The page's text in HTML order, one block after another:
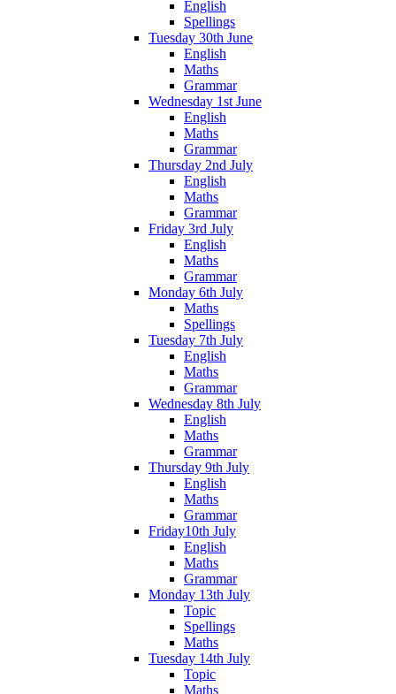
English
Spellings
Tuesday 30th June
English
Maths
Grammar
Wednesday 1st June
English
Maths
Grammar
Thursday 2nd July
English
Maths
Grammar
Friday 3rd July
English
Maths
Grammar
Monday 6th July
Maths
Spellings
Tuesday 7th July
English
Maths
Grammar
Wednesday 8th July
English
Maths
Grammar
Thursday 9th July
English
Maths
Grammar
Friday10th July
English
Maths
Grammar
Monday 13th July
Topic
Spellings
Maths
Tuesday 14th July
Topic
Maths